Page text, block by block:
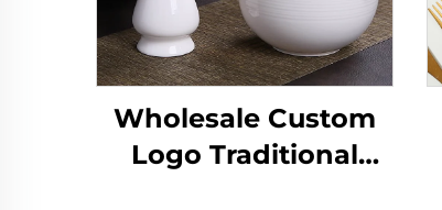
Wholesale Custom
Logo Traditional